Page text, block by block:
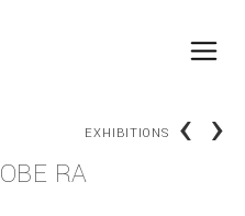
EXHIBITIONS ‹ ›
OBE RA